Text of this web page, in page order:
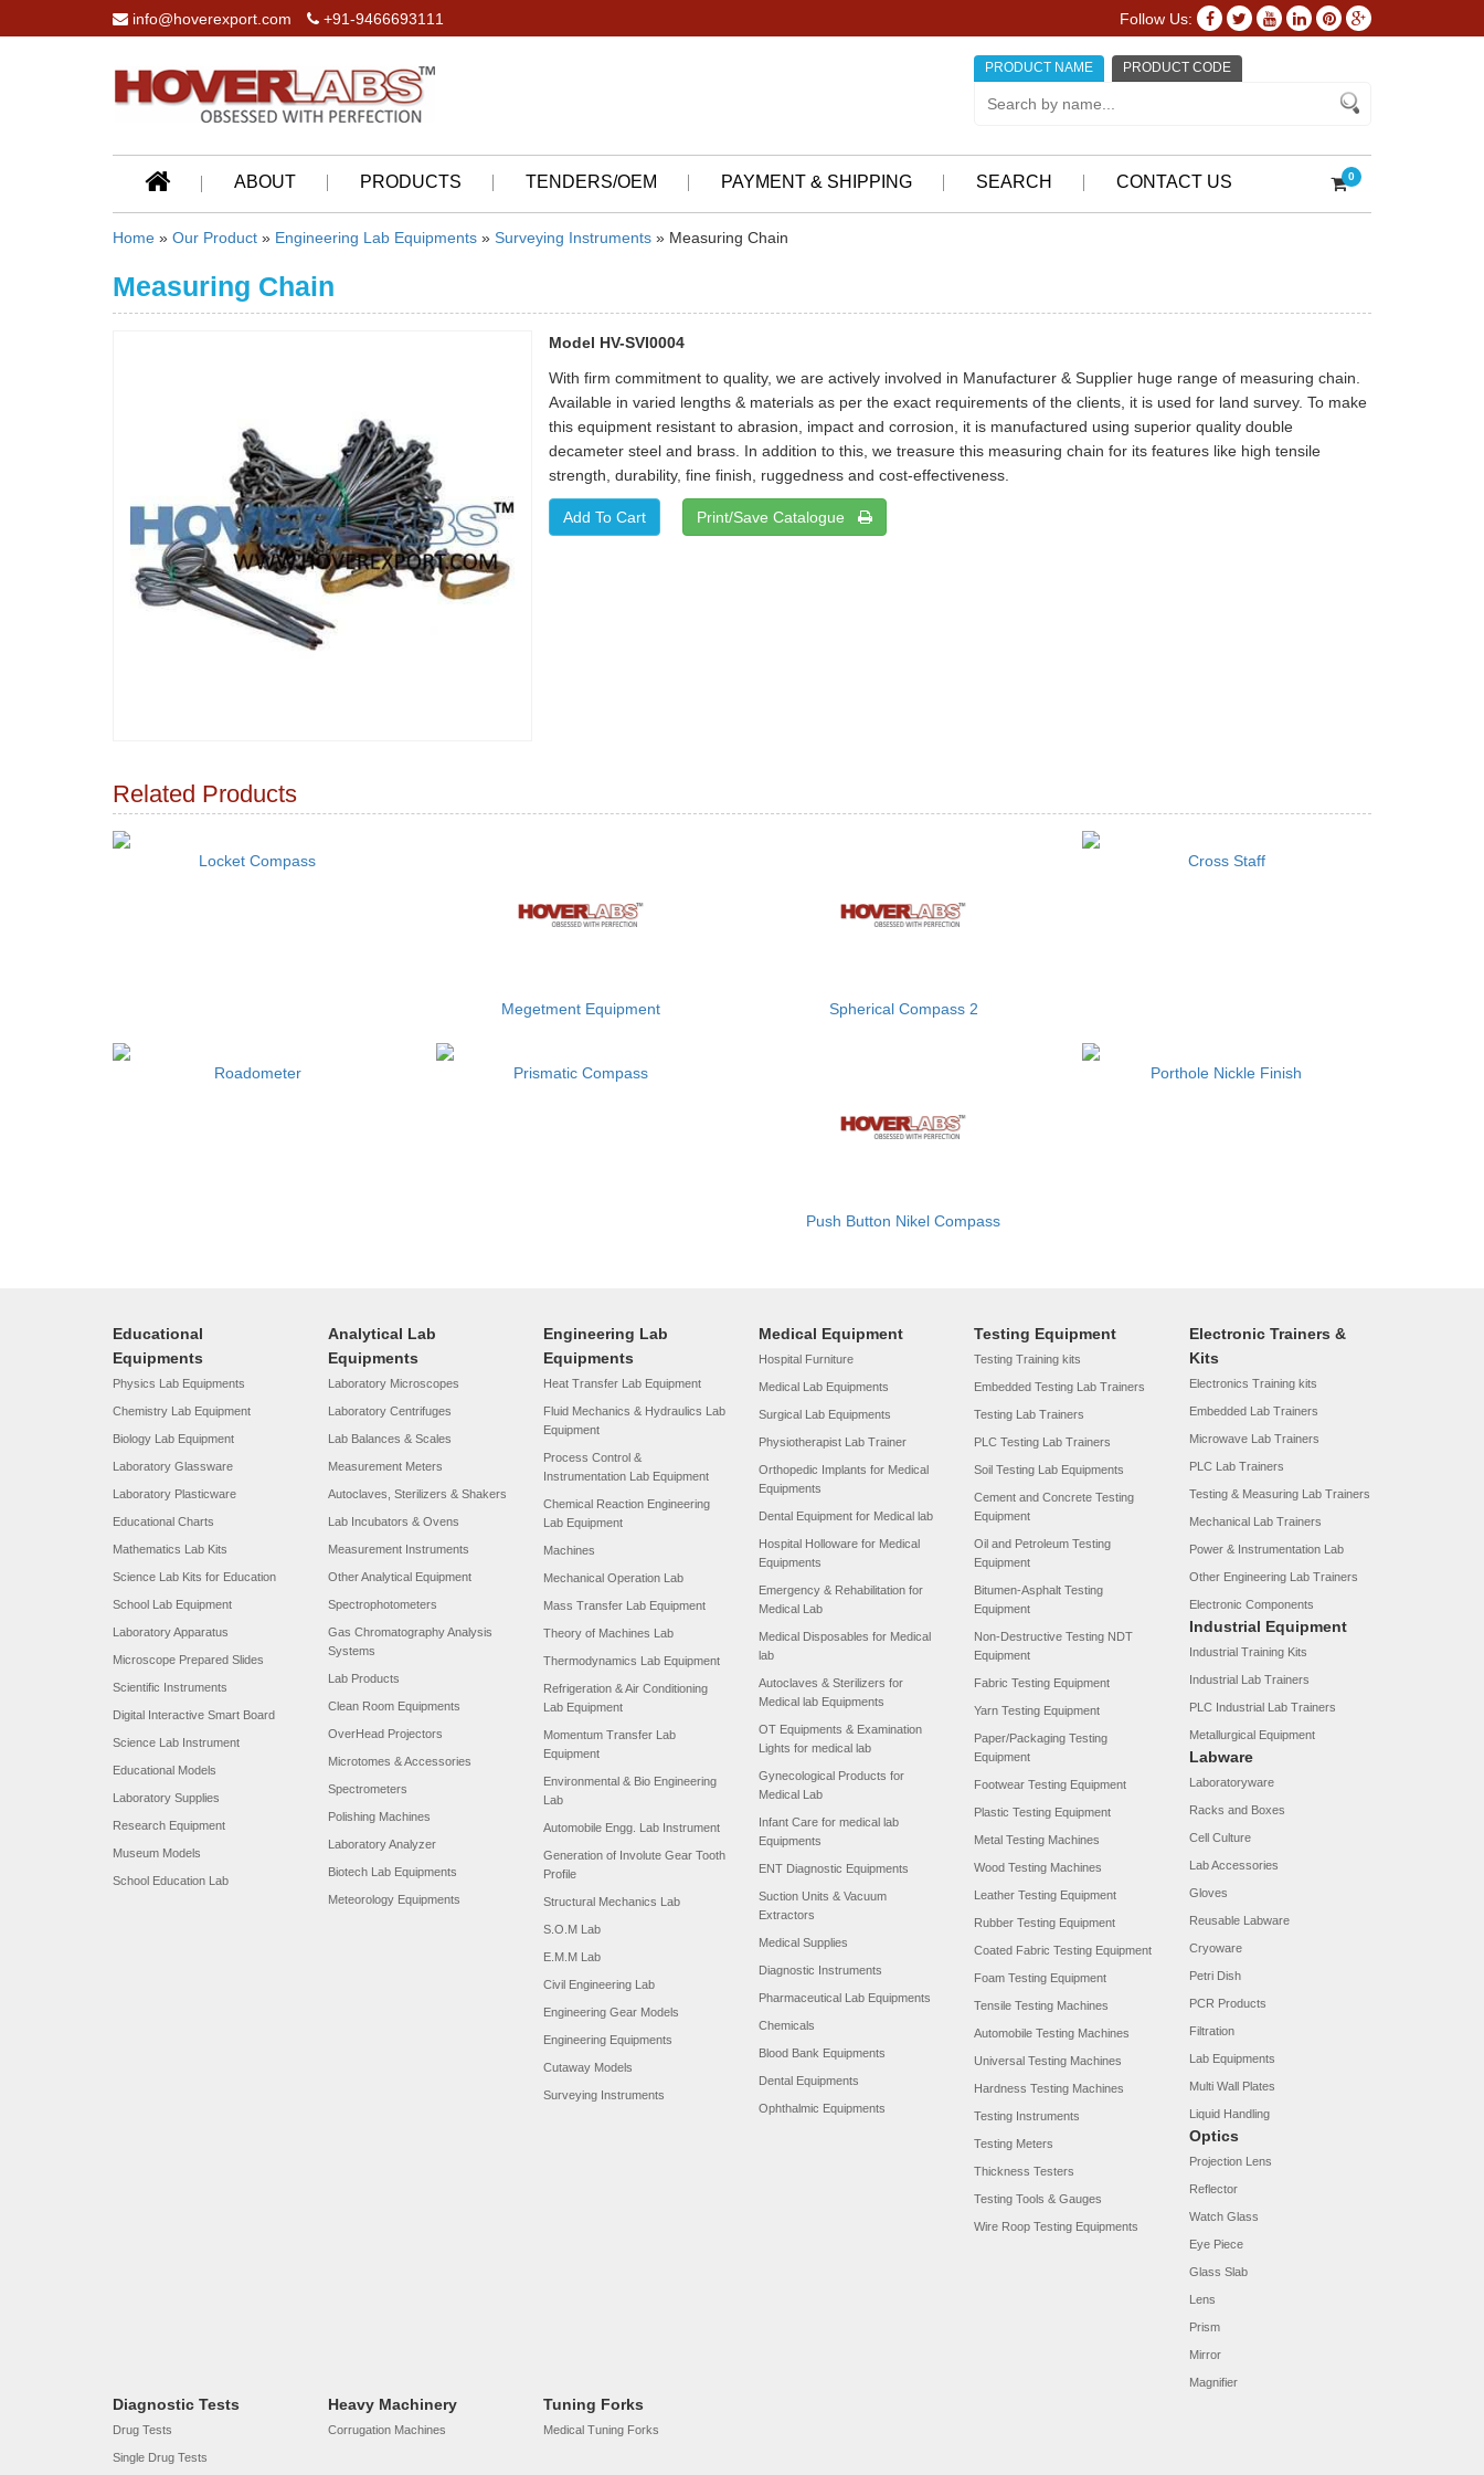
info@hoverexport.com +91-9466693111 Follow Us:
PRODUCT NAME PRODUCT CODE
ABOUT PRODUCTS TENDERS/OEM PAYMENT & SHIPPING SEARCH CONTACT US 0
Home » Our Product » Engineering Lab Equipments » Surveying Instruments » Measuring Chain
Measuring Chain
Model HV-SVI0004
With firm commitment to quality, we are actively involved in Manufacturer & Supplier huge range of measuring chain.
Available in varied lengths & materials as per the exact requirements of the clients, it is used for land survey. To make
this equipment resistant to abrasion, impact and corrosion, it is manufactured using superior quality double
decameter steel and brass. In addition to this, we treasure this measuring chain for its features like high tensile
strength, durability, fine finish, ruggedness and cost-effectiveness.
Print/Save Catalogue
Related Products
Locket Compass
Megetment Equipment Spherical Compass 2
Cross Staff
Roadometer Prismatic Compass
Push Button Nikel Compass
Porthole Nickle Finish
Educational
Equipments
Physics Lab Equipments
Chemistry Lab Equipment
Biology Lab Equipment
Laboratory Glassware
Laboratory Plasticware
Educational Charts
Mathematics Lab Kits
Science Lab Kits for Education
School Lab Equipment
Laboratory Apparatus
Microscope Prepared Slides
Scientific Instruments
Digital Interactive Smart Board
Science Lab Instrument
Educational Models
Laboratory Supplies
Research Equipment
Museum Models
School Education Lab
Analytical Lab
Equipments
Laboratory Microscopes
Laboratory Centrifuges
Lab Balances & Scales
Measurement Meters
Autoclaves, Sterilizers & Shakers
Lab Incubators & Ovens
Measurement Instruments
Other Analytical Equipment
Spectrophotometers
Gas Chromatography Analysis
Systems
Lab Products
Clean Room Equipments
OverHead Projectors
Microtomes & Accessories
Spectrometers
Polishing Machines
Laboratory Analyzer
Biotech Lab Equipments
Meteorology Equipments
Engineering Lab
Equipments
Heat Transfer Lab Equipment
Fluid Mechanics & Hydraulics Lab
Equipment
Process Control &
Instrumentation Lab Equipment
Chemical Reaction Engineering
Lab Equipment
Machines
Mechanical Operation Lab
Mass Transfer Lab Equipment
Theory of Machines Lab
Thermodynamics Lab Equipment
Refrigeration & Air Conditioning
Lab Equipment
Momentum Transfer Lab
Equipment
Environmental & Bio Engineering
Lab
Automobile Engg. Lab Instrument
Generation of Involute Gear Tooth
Profile
Structural Mechanics Lab
S.O.M Lab
E.M.M Lab
Civil Engineering Lab
Engineering Gear Models
Engineering Equipments
Cutaway Models
Surveying Instruments
Medical Equipment
Hospital Furniture
Medical Lab Equipments
Surgical Lab Equipments
Physiotherapist Lab Trainer
Orthopedic Implants for Medical
Equipments
Dental Equipment for Medical lab
Hospital Holloware for Medical
Equipments
Emergency & Rehabilitation for
Medical Lab
Medical Disposables for Medical
lab
Autoclaves & Sterilizers for
Medical lab Equipments
OT Equipments & Examination
Lights for medical lab
Gynecological Products for
Medical Lab
Infant Care for medical lab
Equipments
ENT Diagnostic Equipments
Suction Units & Vacuum
Extractors
Medical Supplies
Diagnostic Instruments
Pharmaceutical Lab Equipments
Chemicals
Blood Bank Equipments
Dental Equipments
Ophthalmic Equipments
Testing Equipment
Testing Training kits
Embedded Testing Lab Trainers
Testing Lab Trainers
PLC Testing Lab Trainers
Soil Testing Lab Equipments
Cement and Concrete Testing
Equipment
Oil and Petroleum Testing
Equipment
Bitumen-Asphalt Testing
Equipment
Non-Destructive Testing NDT
Equipment
Fabric Testing Equipment
Yarn Testing Equipment
Paper/Packaging Testing
Equipment
Footwear Testing Equipment
Plastic Testing Equipment
Metal Testing Machines
Wood Testing Machines
Leather Testing Equipment
Rubber Testing Equipment
Coated Fabric Testing Equipment
Foam Testing Equipment
Tensile Testing Machines
Automobile Testing Machines
Universal Testing Machines
Hardness Testing Machines
Testing Instruments
Testing Meters
Thickness Testers
Testing Tools & Gauges
Wire Roop Testing Equipments
Electronic Trainers &
Kits
Electronics Training kits
Embedded Lab Trainers
Microwave Lab Trainers
PLC Lab Trainers
Testing & Measuring Lab Trainers
Mechanical Lab Trainers
Power & Instrumentation Lab
Other Engineering Lab Trainers
Electronic Components
Industrial Equipment
Industrial Training Kits
Industrial Lab Trainers
PLC Industrial Lab Trainers
Metallurgical Equipment
Labware
Laboratoryware
Racks and Boxes
Cell Culture
Lab Accessories
Gloves
Reusable Labware
Cryoware
Petri Dish
PCR Products
Filtration
Lab Equipments
Multi Wall Plates
Liquid Handling
Optics
Projection Lens
Reflector
Watch Glass
Eye Piece
Glass Slab
Lens
Prism
Mirror
Magnifier
Diagnostic Tests
Drug Tests
Single Drug Tests
Heavy Machinery
Corrugation Machines
Tuning Forks
Medical Tuning Forks